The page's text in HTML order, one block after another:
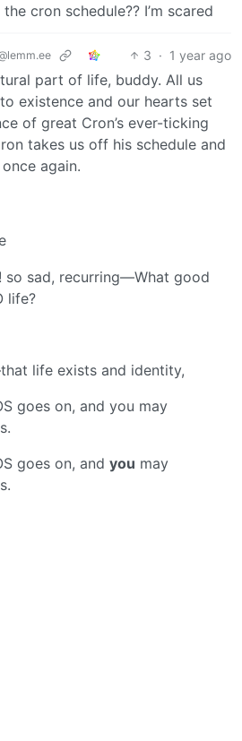
cron schedule?? I’m scared
3 · 1 year ago
part of life, buddy. All us
existence and our hearts set
of great Cron’s ever-ticking
takes us off his schedule and
again.
so sad, recurring—What good
life?
life exists and identity,
goes on, and you may
goes on, and you may